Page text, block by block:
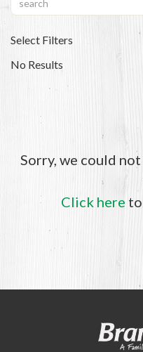
Select Filters
No Results
Sorry, we could
Click here